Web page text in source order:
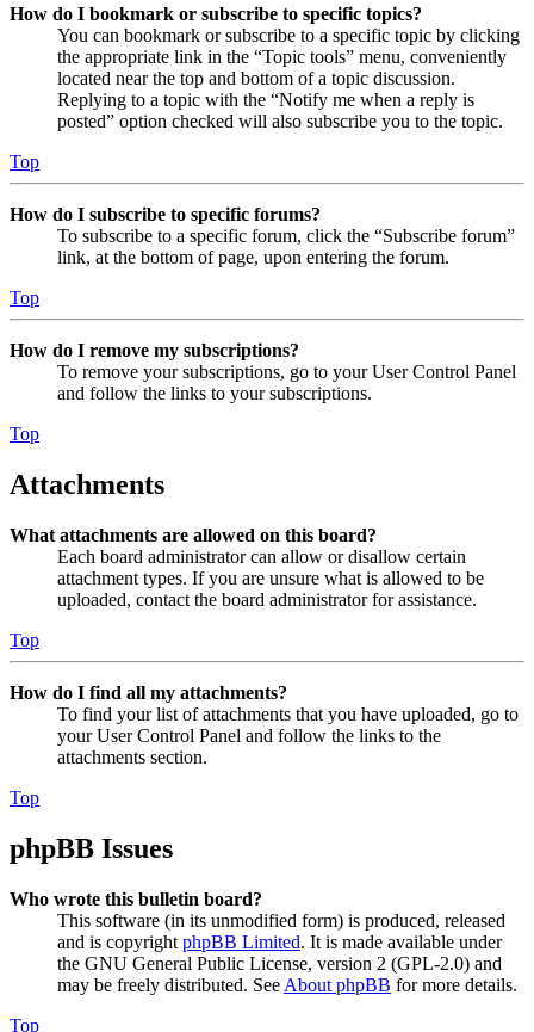
How do I bookmark or subscribe to specific topics?
You can bookmark or subscribe to a specific topic by clicking
the appropriate link in the “Topic tools” menu, conveniently
located near the top and bottom of a topic discussion.
Replying to a topic with the “Notify me when a reply is
posted” option checked will also subscribe you to the topic.
Top
How do I subscribe to specific forums?
To subscribe to a specific forum, click the “Subscribe forum”
link, at the bottom of page, upon entering the forum.
Top
How do I remove my subscriptions?
To remove your subscriptions, go to your User Control Panel
and follow the links to your subscriptions.
Top
Attachments
What attachments are allowed on this board?
Each board administrator can allow or disallow certain
attachment types. If you are unsure what is allowed to be
uploaded, contact the board administrator for assistance.
Top
How do I find all my attachments?
To find your list of attachments that you have uploaded, go to
your User Control Panel and follow the links to the
attachments section.
Top
phpBB Issues
Who wrote this bulletin board?
This software (in its unmodified form) is produced, released
and is copyright phpBB Limited. It is made available under
the GNU General Public License, version 2 (GPL-2.0) and
may be freely distributed. See About phpBB for more details.
Top